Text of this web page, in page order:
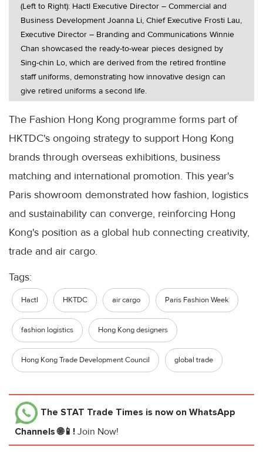
(Left to Right): Hactl Executive Director – Commercial and
Business Development Joanna Li, Chief Executive Frosti Lau,
Executive Director – Branding and Communications Winnie
Chan showcased the ready-to-wear pieces designed by
Sing-chin Lo, which are derived from the retired frontline
staff uniforms, demonstrating how innovative design can
give retired uniforms a second life.
The Fashion Hong Kong programme forms part of
HKTDC's ongoing strategy to support Hong Kong
brands through overseas exhibitions, business
matching and international promotion. This year's
Paris showroom demonstrated how fashion, logistics
and sustainability can converge, reinforcing Hong
Kong's position as a global hub connecting creativity,
trade and air cargo.
Tags:
Hactl HKTDC air cargo Paris Fashion Week
fashion logistics Hong Kong designers
Hong Kong Trade Development Council global trade
The STAT Trade Times is now on WhatsApp
Channels 🌐📱! Join Now!